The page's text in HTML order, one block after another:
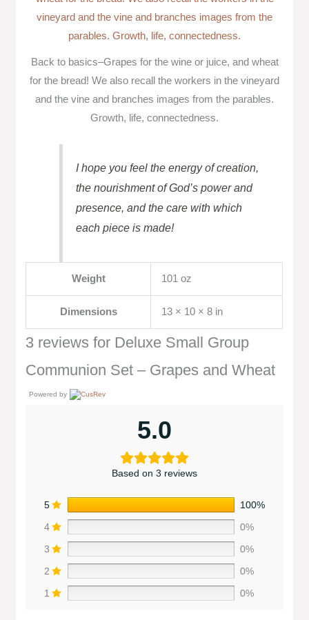
Back to basics–Grapes for the wine or juice, and wheat
for the bread! We also recall the workers in the vineyard
and the vine and branches images from the parables.
Growth, life, connectedness.
I hope you feel the energy of creation,
the nourishment of God’s power and
presence, and the care with which
each piece is made!
Weight 101 oz
Dimensions 13 × 10 × 8 in
3 reviews for Deluxe Small Group
Communion Set – Grapes and Wheat
Powered by
5.0
Based on 3 reviews
5
100%
4
0%
3
0%
2
0%
1
0%